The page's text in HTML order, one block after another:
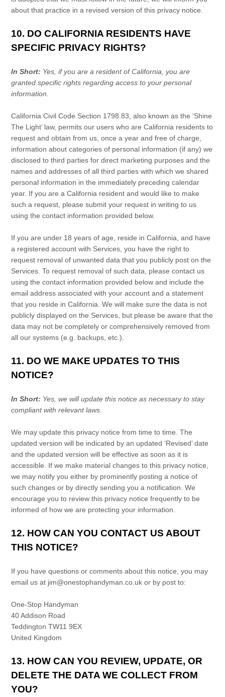
about that practice in a revised version of this privacy notice.
10. DO CALIFORNIA RESIDENTS HAVE
SPECIFIC PRIVACY RIGHTS?
In Short: Yes, if you are a resident of California, you are
granted specific rights regarding access to your personal
information.
California Civil Code Section 1798.83, also known as the ‘Shine
The Light’law, permits our users who are California residents to
request and obtain from us, once a year and free of charge,
information about categories of personal information (if any) we
disclosed to third parties for direct marketing purposes and the
names and addresses of all third parties with which we shared
personal information in the immediately preceding calendar
year. If you are a California resident and would like to make
such a request, please submit your request in writing to us
using the contact information provided below.
If you are under 18 years of age, reside in California, and have
a registered account with Services, you have the right to
request removal of unwanted data that you publicly post on the
Services. To request removal of such data, please contact us
using the contact information provided below and include the
email address associated with your account and a statement
that you reside in California. We will make sure the data is not
publicly displayed on the Services, but please be aware that the
data may not be completely or comprehensively removed from
all our systems (e.g.
backups, etc.).
11. DO WE MAKE UPDATES TO THIS
NOTICE?
In Short: Yes, we will update this notice as necessary to stay
compliant with relevant laws.
We may update this privacy notice from time to time. The
updated version will be indicated by an updated ‘Revised’date
and the updated version will be effective as soon as it is
accessible. If we make material changes to this privacy notice,
we may notify you either by prominently posting a notice of
such changes or by directly sending you a notification. We
encourage you to review this privacy notice frequently to be
informed of how we are protecting your information.
12. HOW CAN YOU CONTACT US ABOUT
THIS NOTICE?
If you have questions or comments about this notice, you may
email us at jim@onestophandyman.co.uk or by post to:
One-Stop Handyman
40 Addison Road
Teddington TW11 9EX
United Kingdom
13. HOW CAN YOU REVIEW, UPDATE, OR
DELETE THE DATA WE COLLECT FROM
YOU?